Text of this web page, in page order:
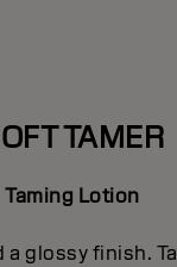
TAMER
Taming Lotion
a glossy finish.